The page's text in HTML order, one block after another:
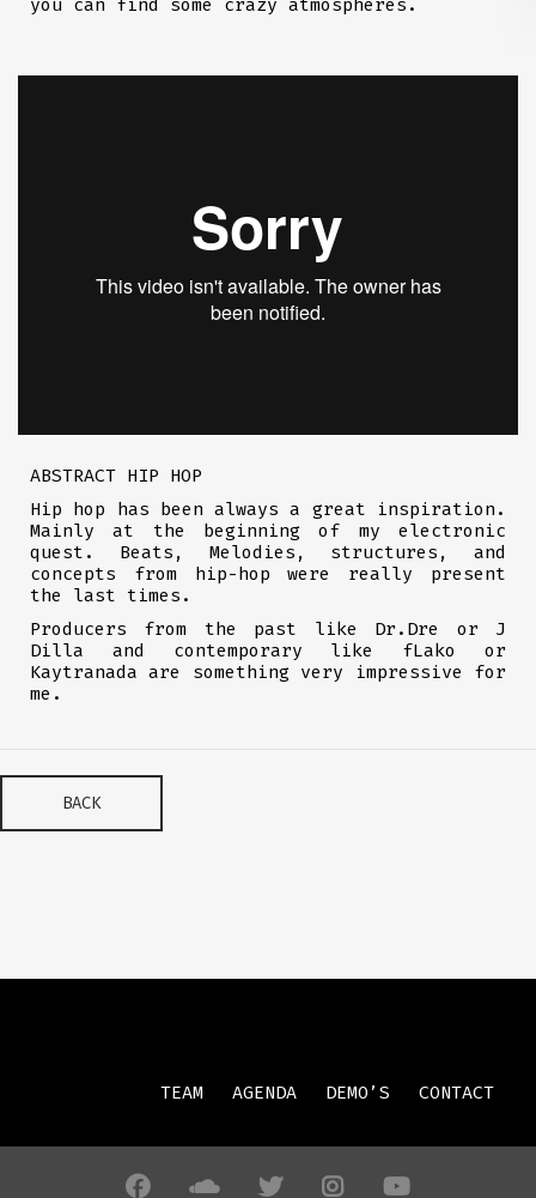
you can find some crazy atmospheres.
ABSTRACT HIP HOP
Hip hop has been always a great inspiration.
Mainly at the beginning of my electronic
quest. Beats, Melodies, structures, and
concepts from hip-hop were really present
the last times.
Producers from the past like Dr.Dre or J
Dilla and contemporary like fLako or
Kaytranada are something very impressive for
me.
BACK
TEAM AGENDA DEMO’S CONTACT